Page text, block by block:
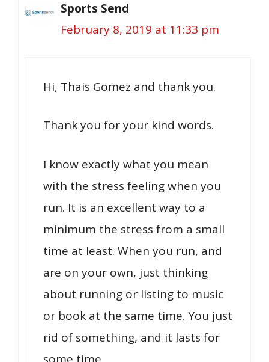
Sports Send
February 8, 2019 at 11:33 pm
Hi, Thais Gomez and thank you.
Thank you for your kind words.
I know exactly what you mean
with the stress feeling when you
run. It is an excellent way to a
minimum the stress from a small
time at least. When you run, and
are on your own, just thinking
about running or listing to music
or book at the same time. You just
rid of something, and it lasts for
some time.